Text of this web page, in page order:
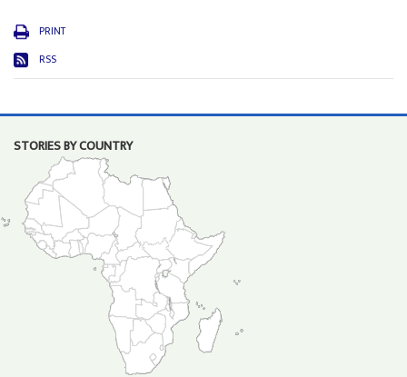
PRINT
RSS
STORIES BY COUNTRY